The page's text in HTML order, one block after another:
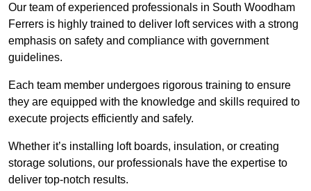
Our team of experienced professionals in South Woodham
Ferrers is highly trained to deliver loft services with a strong
emphasis on safety and compliance with government
guidelines.
Each team member undergoes rigorous training to ensure
they are equipped with the knowledge and skills required to
execute projects efficiently and safely.
Whether it’s installing loft boards, insulation, or creating
storage solutions, our professionals have the expertise to
deliver top-notch results.